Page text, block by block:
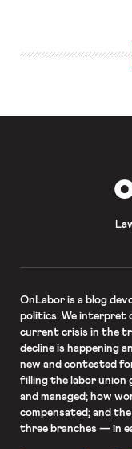
Americans the key
understand is that the
law aims to improve
OnLaboris a blog
politics. We interpret
current crisis in the
decline is happening
new and contested
filling the labor union
and managed; how
compensated; and
three branches — in